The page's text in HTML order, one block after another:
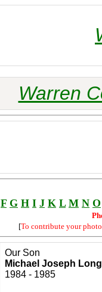
Warren
F G H I J K L M N O
[To contribute your
Our Son
Michael Joseph Long
1984 - 1985